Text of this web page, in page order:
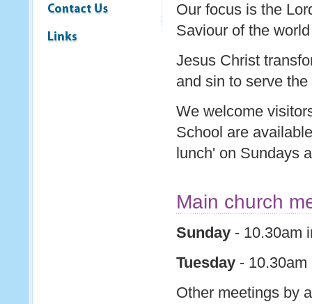
Our focus is the
Saviour of the
Jesus Christ
and sin to serve
We welcome
School are
lunch' on Sundays
Main church
Sunday - 10.30am
Tuesday -
Other meetings by